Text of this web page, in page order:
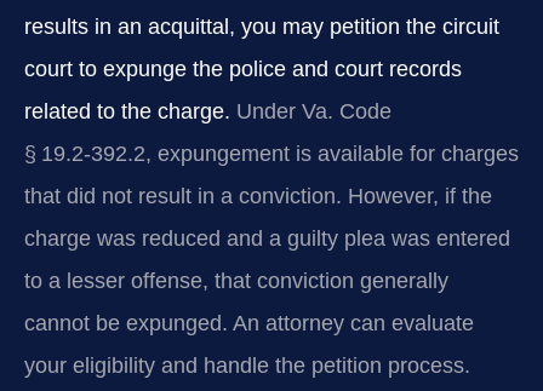
results in an acquittal, you may petition the circuit
court to expunge the police and court records
related to the charge. Under Va. Code
§ 19.2‑392.2, expungement is available for charges
that did not result in a conviction. However, if the
charge was reduced and a guilty plea was entered
to a lesser offense, that conviction generally
cannot be expunged. An attorney can evaluate
your eligibility and handle the petition process.